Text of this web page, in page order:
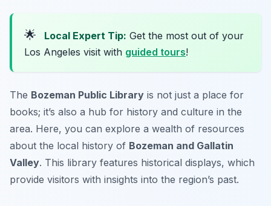
🌟 Local Expert Tip: Get the most out of your
Los Angeles visit with guided tours!
The Bozeman Public Library is not just a place for
books; it’s also a hub for history and culture in the
area. Here, you can explore a wealth of resources
about the local history of Bozeman and Gallatin
Valley. This library features historical displays, which
provide visitors with insights into the region’s past.